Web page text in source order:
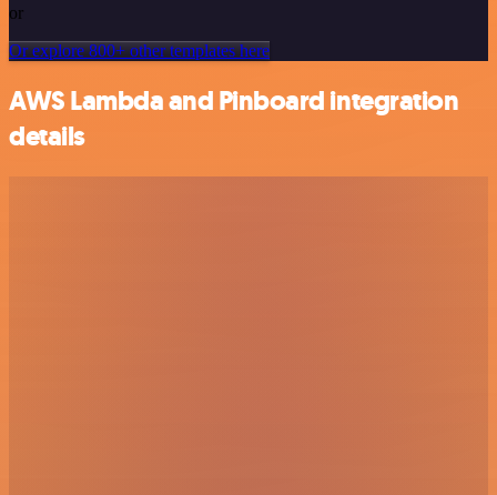
or
Or explore 800+ other templates here
AWS Lambda and Pinboard integration
details